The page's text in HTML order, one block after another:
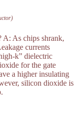
A: As chips shrank,
currents
k” dielectric
for the gate
a higher insulating
silicon dioxide is